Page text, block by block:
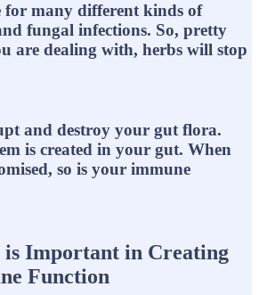
for many different kinds of
fungal infections. So, pretty
are dealing with, herbs will stop
and destroy your gut flora.
is created in your gut. When
so is your immune
is Important in Creating
Function